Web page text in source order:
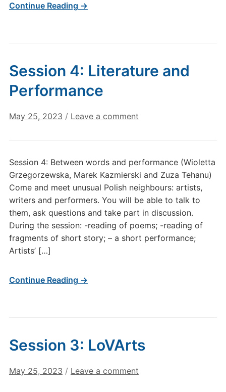
Continue Reading →
Session 4: Literature and
Performance
May 25, 2023 / Leave a comment
Session 4: Between words and performance (Wioletta
Grzegorzewska, Marek Kazmierski and Zuza Tehanu)
Come and meet unusual Polish neighbours: artists,
writers and performers. You will be able to talk to
them, ask questions and take part in discussion.
During the session: -reading of poems; -reading of
fragments of short story; – a short performance;
Artists’ […]
Continue Reading →
Session 3: LoVArts
May 25, 2023 / Leave a comment